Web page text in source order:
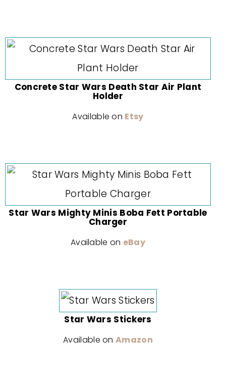
Concrete Star Wars Death Star Air Plant
Holder
Available on Etsy
Star Wars Mighty Minis Boba Fett Portable
Charger
Available on eBay
Star Wars Stickers
Available onAmazon